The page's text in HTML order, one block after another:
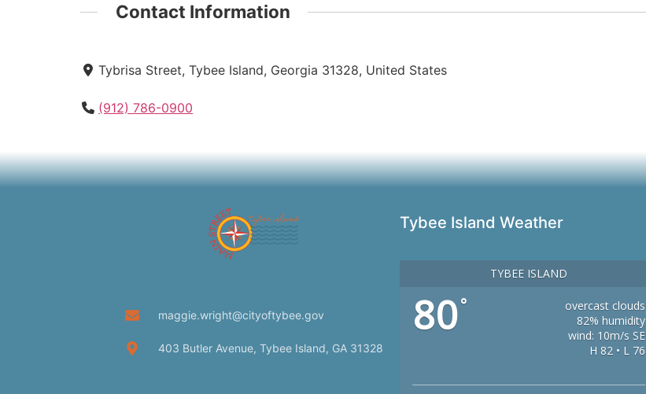
Contact Information
Tybrisa Street, Tybee Island, Georgia 31328, United States
(912) 786-0900
maggie.wright@cityoftybee.gov
403 Butler Avenue, Tybee Island, GA 31328
Tybee Island Weather
TYBEE ISLAND
80°
overcast clouds
82% humidity
wind: 10m/s SE
H 82 • L 76